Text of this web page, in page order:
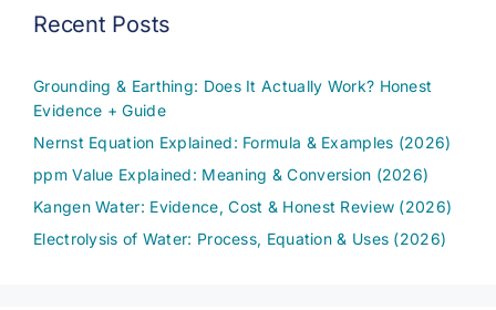
Recent Posts
Grounding & Earthing: Does It Actually Work? Honest
Evidence + Guide
Nernst Equation Explained: Formula & Examples (2026)
ppm Value Explained: Meaning & Conversion (2026)
Kangen Water: Evidence, Cost & Honest Review (2026)
Electrolysis of Water: Process, Equation & Uses (2026)